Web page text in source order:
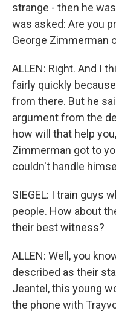
strange - then he
was asked: Are you
George Zimmerman
ALLEN: Right. And I
fairly quickly
from there. But he
argument from the
how will that help
Zimmerman got to
couldn't handle
SIEGEL: I train guys
people. How about
their best witness?
ALLEN: Well, you
described as their
Jeantel, this young
the phone with